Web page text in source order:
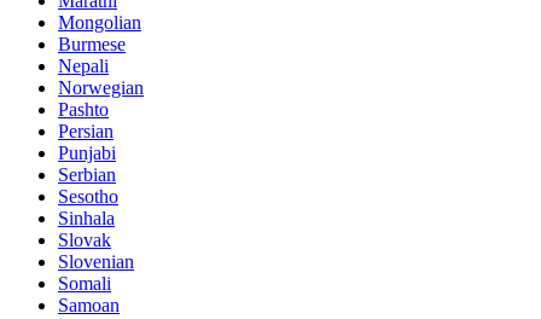
Mongolian
Burmese
Nepali
Norwegian
Pashto
Persian
Punjabi
Serbian
Sesotho
Sinhala
Slovak
Slovenian
Somali
Samoan